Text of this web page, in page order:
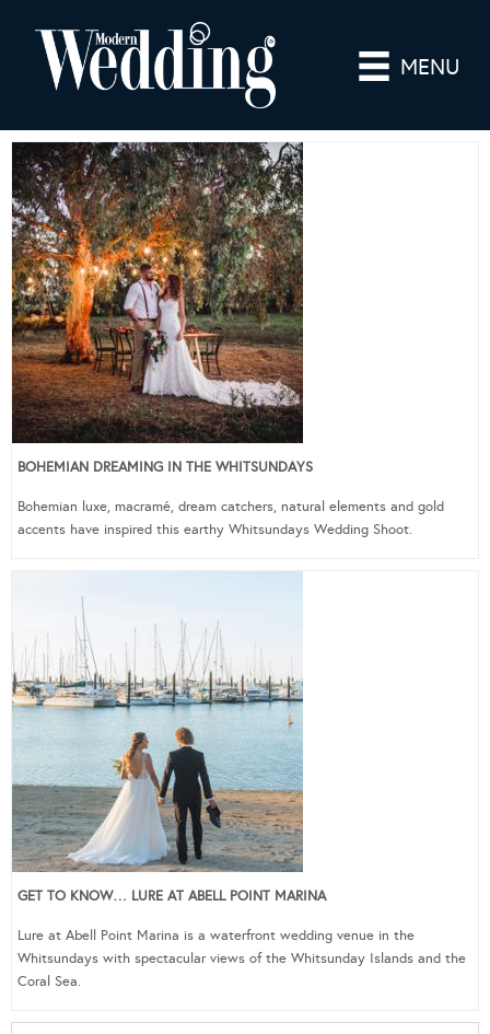
MENU
BOHEMIAN DREAMING IN THE WHITSUNDAYS
Bohemian luxe, macramé, dream catchers, natural elements and gold
accents have inspired this earthy Whitsundays Wedding Shoot.
GET TO KNOW… LURE AT ABELL POINT MARINA
Lure at Abell Point Marina is a waterfront wedding venue in the
Whitsundays with spectacular views of the Whitsunday Islands and the
Coral Sea.